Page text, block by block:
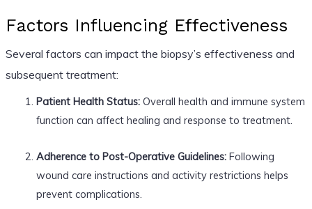
Factors Influencing Effectiveness
Several factors can impact the biopsy’s effectiveness and
subsequent treatment:
Patient Health Status:Overall health and immune system
function can affect healing and response to treatment.
Adherence to Post-Operative Guidelines:Following
wound care instructions and activity restrictions helps
prevent complications.